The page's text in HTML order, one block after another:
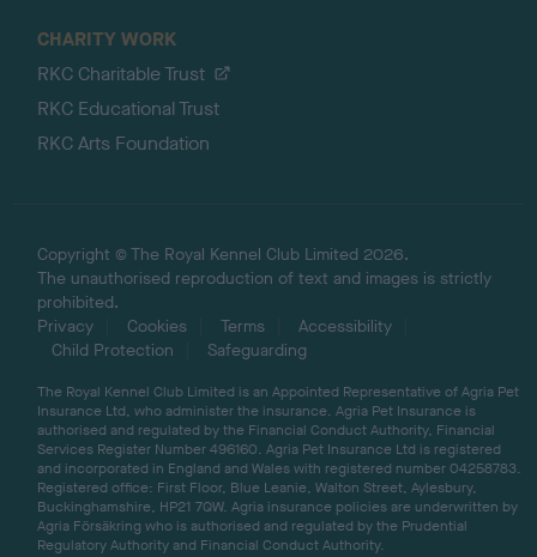
CHARITY WORK
RKC Charitable Trust
RKC Educational Trust
RKC Arts Foundation
Copyright © The Royal Kennel Club Limited 2026.
The unauthorised reproduction of text and images is strictly
prohibited.
Privacy
Cookies Terms
Accessibility
Child Protection
Safeguarding
The Royal Kennel Club Limited is an Appointed Representative of Agria Pet
Insurance Ltd, who administer the insurance. Agria Pet Insurance is
authorised and regulated by the Financial Conduct Authority, Financial
Services Register Number 496160. Agria Pet Insurance Ltd is registered
and incorporated in England and Wales with registered number 04258783.
Registered office: First Floor, Blue Leanie, Walton Street, Aylesbury,
Buckinghamshire, HP21 7QW. Agria insurance policies are underwritten by
Agria Försäkring who is authorised and regulated by the Prudential
Regulatory Authority and Financial Conduct Authority.